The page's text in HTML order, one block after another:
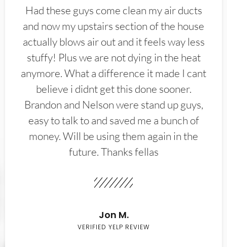
Had these guys come clean my air ducts
and now my upstairs section of the house
actually blows air out and it feels way less
stuffy! Plus we are not dying in the heat
anymore. What a difference it made I cant
believe i didnt get this done sooner.
Brandon and Nelson were stand up guys,
easy to talk to and saved me a bunch of
money. Will be using them again in the
future. Thanks fellas
Jon M.
VERIFIED YELP REVIEW